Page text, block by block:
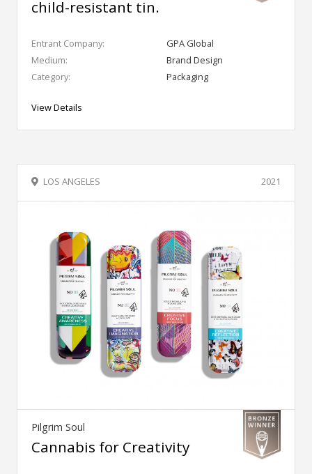
child-resistant tin.
Entrant Company:
GPA Global
Medium:
Brand Design
Category:
Packaging
View Details
2021
LOS ANGELES
Pilgrim Soul
Cannabis for Creativity